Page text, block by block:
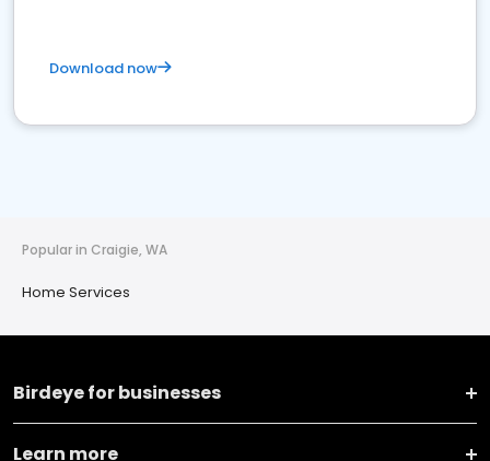
Download now
Popular in Craigie, WA
Home Services
Birdeye for businesses
Learn more